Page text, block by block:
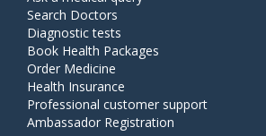
Search Doctors
Diagnostic tests
Book Health Packages
Order Medicine
Health Insurance
Professional customer support
Ambassador Registration